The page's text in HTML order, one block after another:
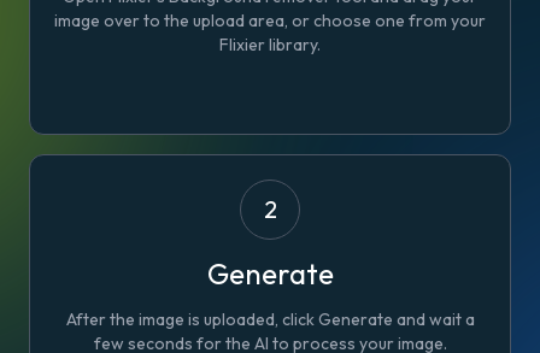
image over to the upload area, or choose one from your
Flixier library.
2
Generate
After the image is uploaded, clickGenerate and wait a
few seconds for the AI to process your image.